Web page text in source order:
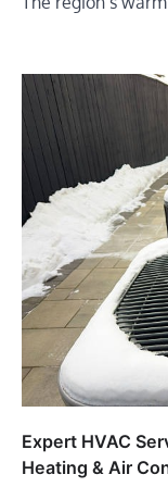
Expert HVAC
Heating & Air